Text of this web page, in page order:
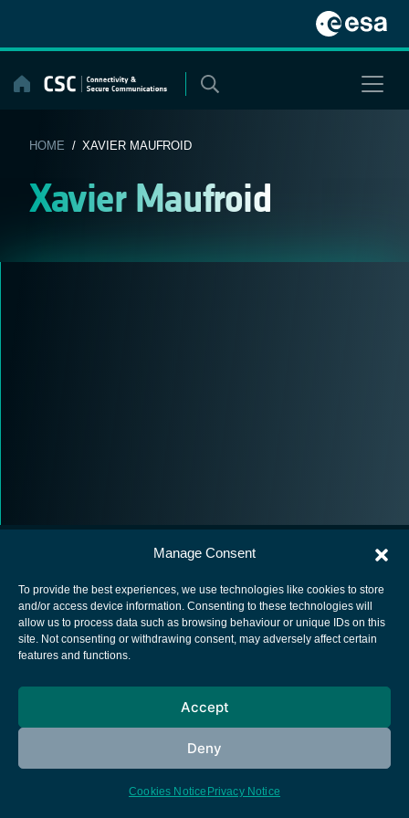
Manage Consent
To provide the best experiences, we use technologies like cookies to store
and/or access device information. Consenting to these technologies will
allow us to process data such as browsing behaviour or unique IDs on this
site. Not consenting or withdrawing consent, may adversely affect certain
features and functions.
Accept
Deny
Cookies Notice Privacy Notice
content
HOME / XAVIER MAUFROID
Xavier Maufroid
European Space Agency
Cookies notice